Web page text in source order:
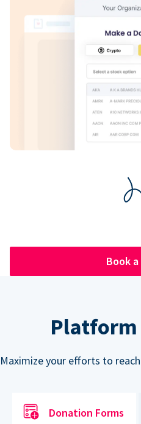
Book
Maximize your efforts to
Donation Forms